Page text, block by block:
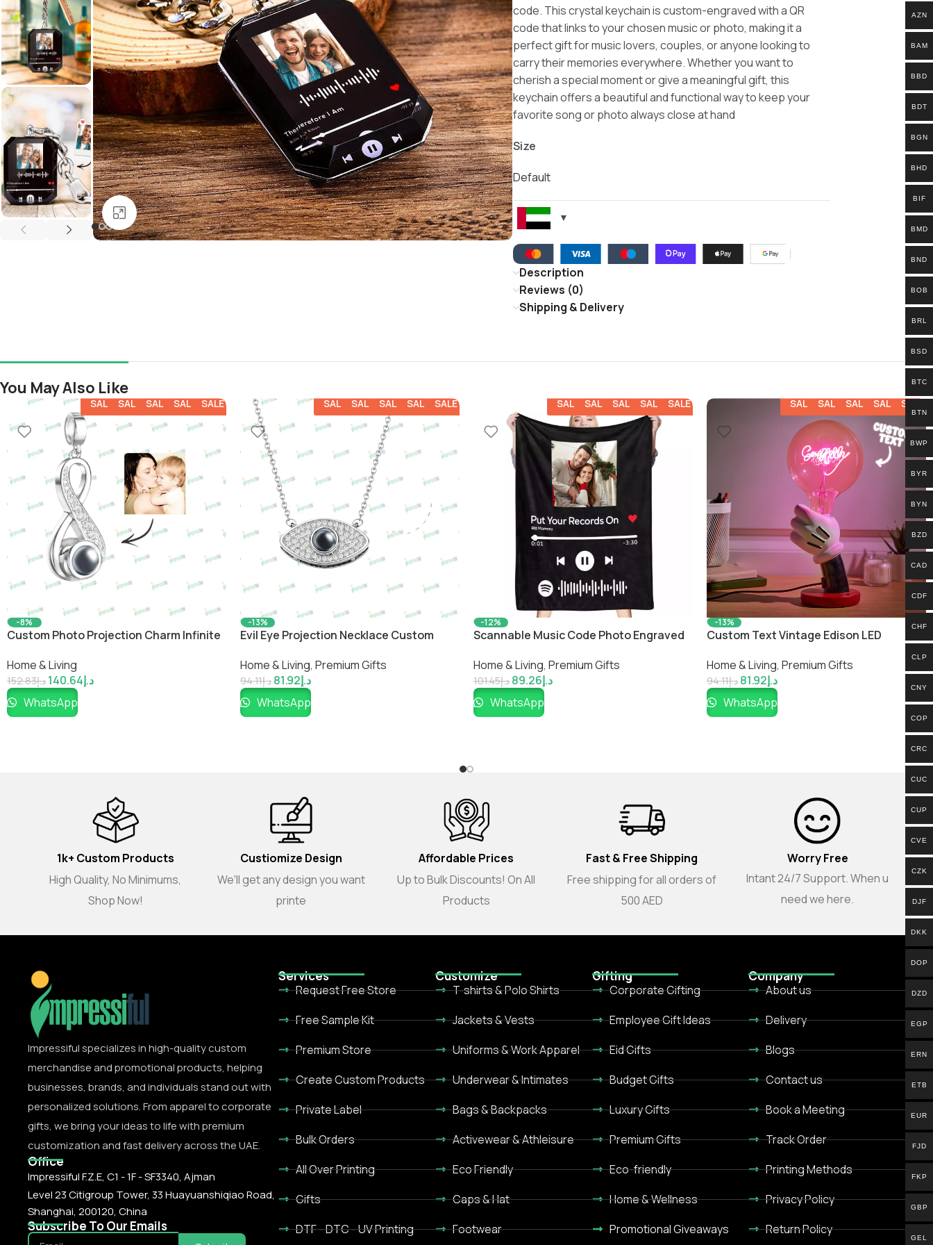
Click to enlarge
code. This crystal keychain is custom-engraved with a QR
code that links to your chosen music or photo, making it a
perfect gift for music lovers, couples, or anyone looking to
carry their memories everywhere. Whether you want to
cherish a special moment or give a meaningful gift, this
keychain offers a beautiful and functional way to keep your
favorite song or photo always close at hand
Size
Default
Description
Reviews (0)
Shipping & Delivery
You May Also Like
SALE SALE SALE SALE SALE
-8%
Custom Photo Projection Charm Infinite
Home & Living
د.إ152.83 د.إ140.64
WhatsApp
SALE SALE SALE SALE SALE
-13%
Evil Eye Projection Necklace Custom
Home & Living, Premium Gifts
د.إ94.11 د.إ81.92
WhatsApp
SALE SALE SALE SALE SALE
-12%
Scannable Music Code Photo Engraved
Couple
Home & Living, Premium Gifts
د.إ101.45 د.إ89.26
WhatsApp
SALE SALE SALE SALE SALE
-13%
Custom Text Vintage Edison LED
Home & Living, Premium Gifts
د.إ94.11 د.إ81.92
WhatsApp
1k+ Custom Products
High Quality, No Minimums,
Shop Now!
Custiomize Design
We'll get any design you want
printe
Affordable Prices
Up to Bulk Discounts! On All
Products
Fast & Free Shipping
Free shipping for all orders of
500 AED
Worry Free
Intant 24/7 Support. When u
need we here.
Impressiful specializes in high-quality custom
merchandise and promotional products, helping
businesses, brands, and individuals stand out with
personalized solutions. From apparel to corporate
gifts, we bring your ideas to life with premium
customization and fast delivery across the UAE.
Office
Impressiful F.Z.E, C1 - 1F - SF3340, Ajman
Level 23 Citigroup Tower, 33 Huayuanshiqiao Road,
Shanghai, 200120, China
Subscribe To Our Emails
Services
Request Free Store
Free Sample Kit
Premium Store
Create Custom Products
Private Label
Bulk Orders
All Over Printing
Gifts
DTF - DTC - UV Printing
Customize
T-shirts & Polo Shirts
Jackets & Vests
Uniforms & Work Apparel
Underwear & Intimates
Bags & Backpacks
Activewear & Athleisure
Eco Friendly
Caps & Hat
Footwear
Gifting
Corporate Gifting
Employee Gift Ideas
Eid Gifts
Budget Gifts
Luxury Gifts
Premium Gifts
Eco-friendly
Home & Wellness
Promotional Giveaways
Company
About us
Delivery
Blogs
Contact us
Book a Meeting
Track Order
Printing Methods
Privacy Policy
Return Policy
AZN
BAM
BBD
BDT
BGN
BHD
BIF
BMD
BND
BOB
BRL
BSD
BTC
BTN
BWP
BYR
BYN
BZD
CAD
CDF
CHF
CLP
CNY
COP
CRC
CUC
CUP
CVE
CZK
DJF
DKK
DOP
DZD
EGP
ERN
ETB
EUR
FJD
FKP
GBP
GEL